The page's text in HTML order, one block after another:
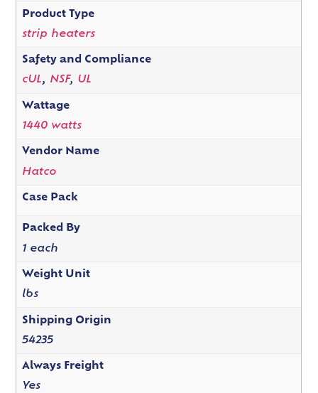
Product Type
strip heaters
Safety and Compliance
cUL, NSF, UL
Wattage
1440 watts
Vendor Name
Hatco
Case Pack
Packed By
1 each
Weight Unit
lbs
Shipping Origin
54235
Always Freight
Yes